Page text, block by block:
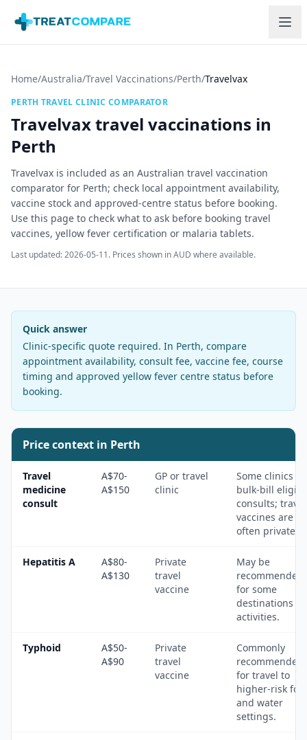
Home/Australia/Travel Vaccinations/Perth/Travelvax
PERTH TRAVEL CLINIC COMPARATOR
Travelvaxtravel vaccinations in
Perth
Travelvax is included as an Australian travel vaccination
comparator for Perth; check local appointment availability,
vaccine stock and approved-centre status before booking.
Use this page to check what to ask before booking travel
vaccines, yellow fever certification or malaria tablets.
Last updated:2026-05-11. Prices shown in AUD where available.
Quick answer
Clinic-specific quote required. In Perth, compare
appointment availability, consult fee, vaccine fee, course
timing and approved yellow fever centre status before
booking.
Price context in Perth
Travel
medicine
consult
A$70-
A$150
GP or travel
clinic
Some clinics
bulk-bill
consults; travel
vaccines are
often private.
Hepatitis A
A$80-
A$130
Private
travel
vaccine
May be
recommended
for some
destinations
activities.
Typhoid
A$50-
A$90
Private
travel
vaccine
Commonly
recommended
for travel to
higher-risk
and water
settings.